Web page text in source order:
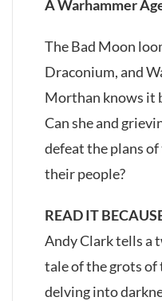
A Warhammer
The Bad Moon
Draconium, and
Morthan knows it
Can she and
defeat the plans
their people?
READ IT
Andy Clark tells a
tale of the grots
delving into